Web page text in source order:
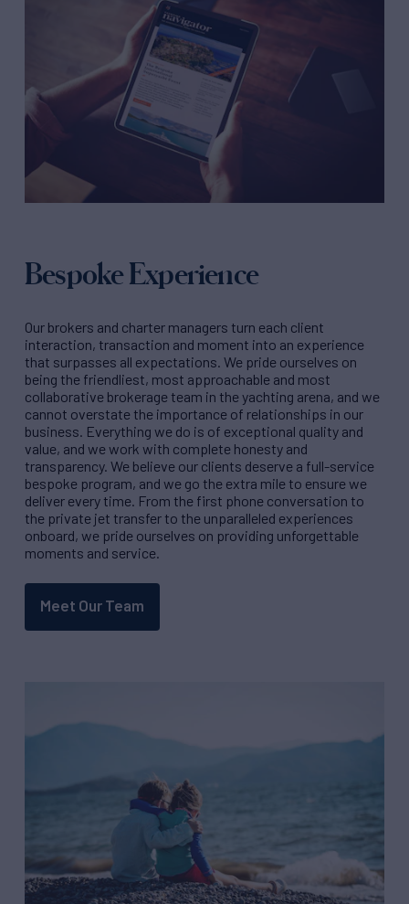
Bespoke Experience
Our brokers and charter managers turn each client
interaction, transaction and moment into an experience
that surpasses all expectations. We pride ourselves on
being the friendliest, most approachable and most
collaborative brokerage team in the yachting arena, and we
cannot overstate the importance of relationships in our
business. Everything we do is of exceptional quality and
value, and we work with complete honesty and
transparency. We believe our clients deserve a full-service
bespoke program, and we go the extra mile to ensure we
deliver every time. From the first phone conversation to
the private jet transfer to the unparalleled experiences
onboard, we pride ourselves on providing unforgettable
moments and service.
Meet Our Team